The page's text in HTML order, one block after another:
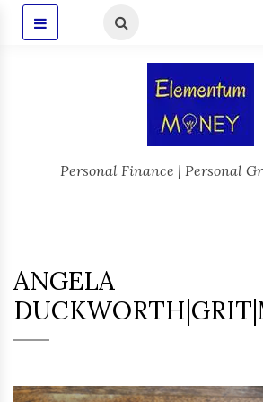
Personal Finance | Personal
ANGELA